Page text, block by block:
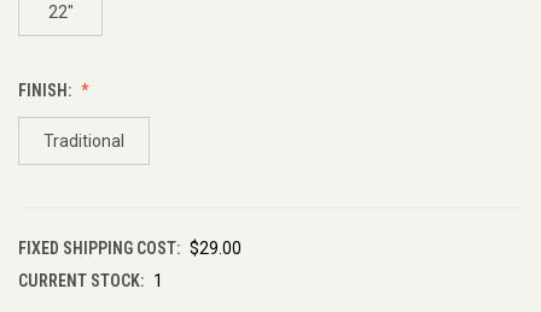
22"
FINISH:
Traditional
FIXED SHIPPING COST: $29.00
CURRENT STOCK: 1